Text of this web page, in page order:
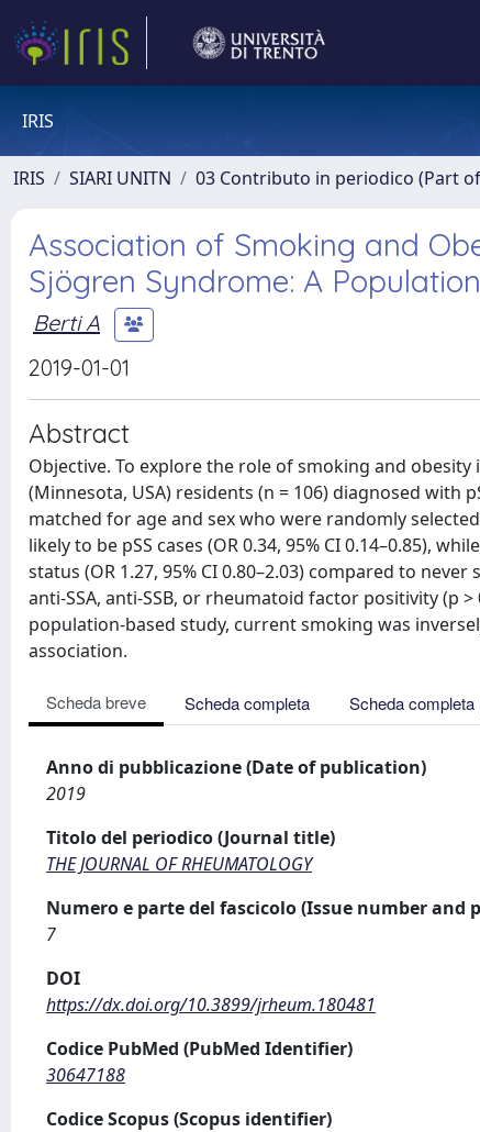
IRIS
IRIS SIARI UNITN 03 Contributo in periodico (Part
Association of Smoking and
Sjögren Syndrome: A
Berti A
2019-01-01
Abstract
Objective. To explore the role of smoking and
(Minnesota, USA) residents (n = 106) diagnosed with
matched for age and sex who were randomly
likely to be pSS cases (OR 0.34, 95% CI 0.14–0.85),
status (OR 1.27, 95% CI 0.80–2.03) compared to
anti-SSA, anti-SSB, or rheumatoid factor positivity (p >
population-based study, current smoking was
association.
Scheda breve Scheda completa Scheda completa
Anno di pubblicazione (Date of publication)
2019
Titolo del periodico (Journal title)
THE JOURNAL OF RHEUMATOLOGY
Numero e parte del fascicolo (Issue number and
7
DOI
https://dx.doi.org/10.3899/jrheum.180481
Codice PubMed (PubMed Identifier)
30647188
Codice Scopus (Scopus identifier)